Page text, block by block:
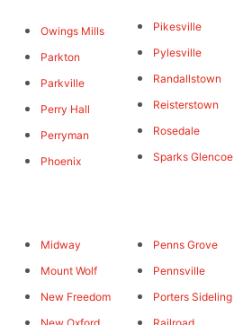
Owings Mills
Parkton
Parkville
Perry Hall
Perryman
Phoenix
Pikesville
Pylesville
Randallstown
Reisterstown
Rosedale
Sparks Glencoe
Midway
Mount Wolf
New Freedom
Penns Grove
Pennsville
Porters Sideling